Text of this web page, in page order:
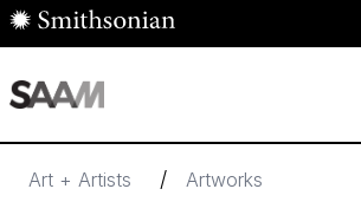
Skip to main content
Art + Artists / Artworks